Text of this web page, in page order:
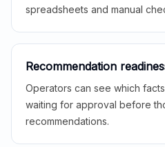
spreadsheets and manual
Recommendation
Operators can see which
waiting for approval before
recommendations.